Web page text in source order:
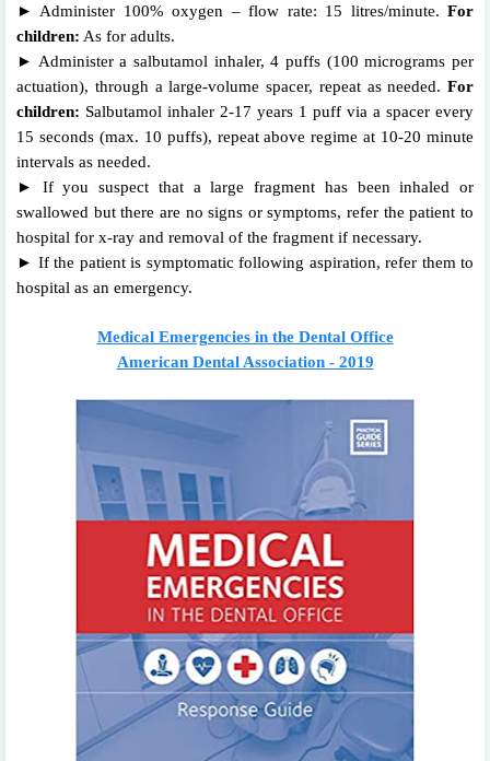
► Administer 100% oxygen – flow rate: 15 litres/minute. For
children: As for adults.
► Administer a salbutamol inhaler, 4 puffs (100 micrograms per
actuation), through a large-volume spacer, repeat as needed. For
children: Salbutamol inhaler 2-17 years 1 puff via a spacer every
15 seconds (max. 10 puffs), repeat above regime at 10-20 minute
intervals as needed.
► If you suspect that a large fragment has been inhaled or
swallowed but there are no signs or symptoms, refer the patient to
hospital for x-ray and removal of the fragment if necessary.
► If the patient is symptomatic following aspiration, refer them to
hospital as an emergency.
Medical Emergencies in the Dental Office
American Dental Association - 2019